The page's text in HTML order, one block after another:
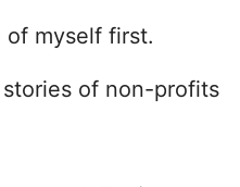
of myself first.
stories of non-profits